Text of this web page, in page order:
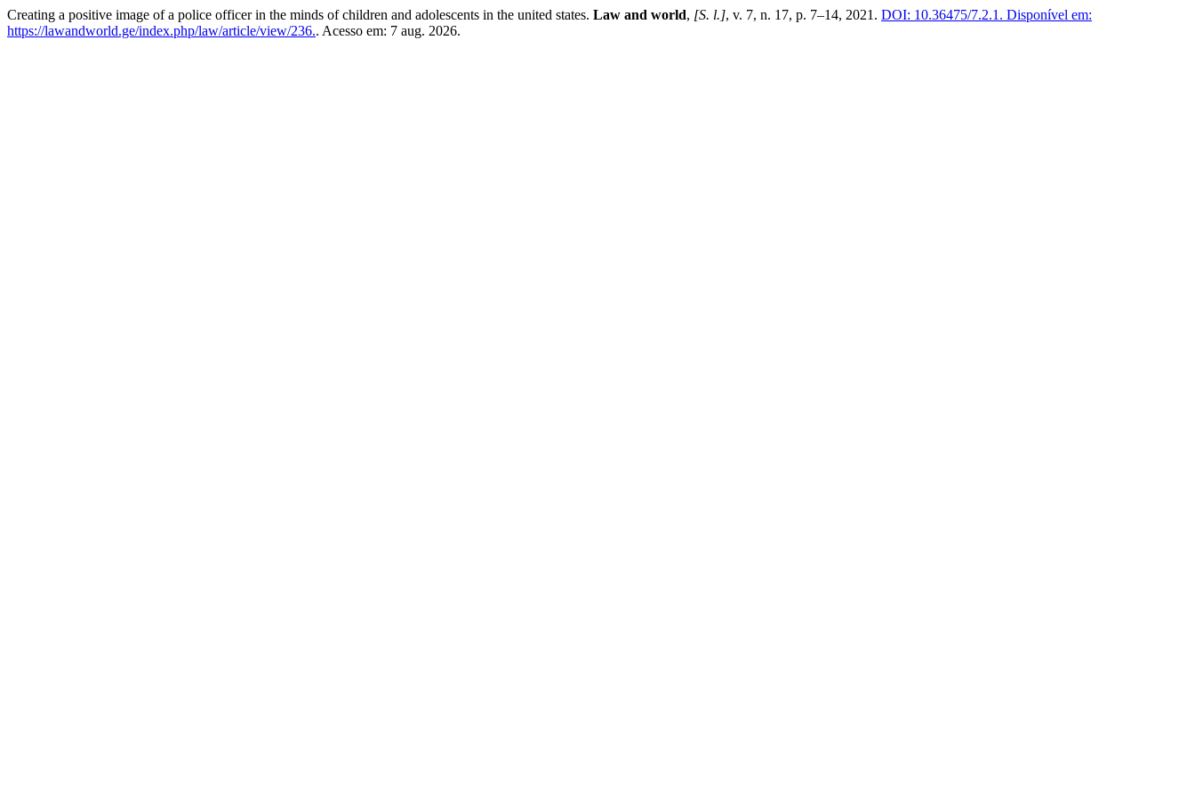
Creating a positive image of a police officer in the minds of children and adolescents in the united states. Law and world, [S. l.], v. 7, n. 17, p. 7–14, 2021. DOI: 10.36475/7.2.1. Disponível em:
https://lawandworld.ge/index.php/law/article/view/236.. Acesso em: 7 aug. 2026.